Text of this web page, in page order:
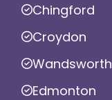
Chingford
Croydon
Wandsworth
Edmonton